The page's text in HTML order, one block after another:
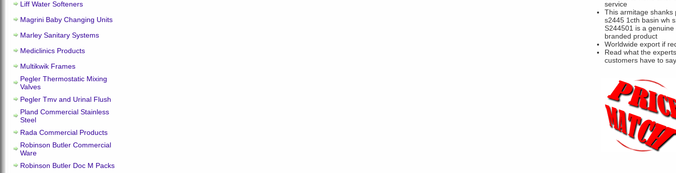
Liff Water Softeners
Magrini Baby Changing Units
Marley Sanitary Systems
Mediclinics Products
Multikwik Frames
Pegler Thermostatic Mixing
Valves
Pegler Tmv and Urinal Flush
Pland Commercial Stainless
Steel
Rada Commercial Products
Robinson Butler Commercial
Ware
Robinson Butler Doc M Packs
service
This armitage shanks
s2445 1cth basin wh
S244501 is a genuine
branded product
Worldwide export if
Read what the
customers have to